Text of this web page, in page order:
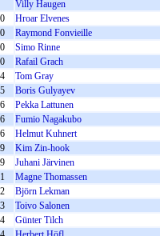
Villy Haugen
Hroar Elvenes
Raymond Fonvieille
Simo Rinne
Rafail Grach
Tom Gray
Boris Gulyayev
Pekka Lattunen
Fumio Nagakubo
Helmut Kuhnert
Kim Zin-hook
Juhani Järvinen
Magne Thomassen
Björn Lekman
Toivo Salonen
Günter Tilch